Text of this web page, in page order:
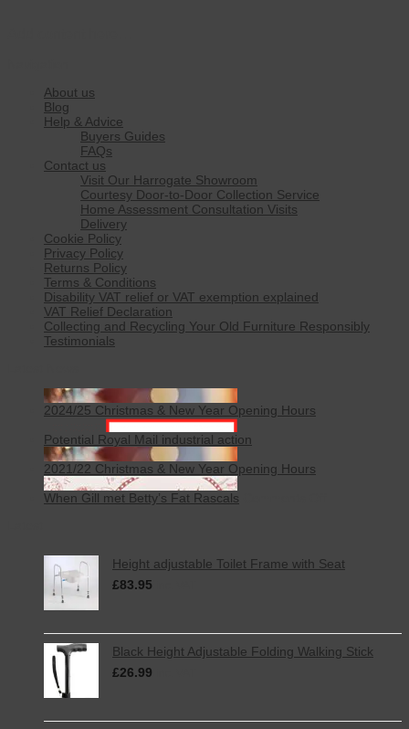
About us
Blog
Help & Advice
Buyers Guides
FAQs
Contact us
Visit Our Harrogate Showroom
Courtesy Door-to-Door Collection Service
Home Assessment Consultation Visits
Delivery
Cookie Policy
Privacy Policy
Returns Policy
Terms & Conditions
Disability VAT relief or VAT exemption explained
VAT Relief Declaration
Collecting and Recycling Your Old Furniture Responsibly
Testimonials
2024/25 Christmas & New Year Opening Hours
Potential Royal Mail industrial action
2021/22 Christmas & New Year Opening Hours
When Gill met Betty’s Fat Rascals
Fat
Height adjustable Toilet Frame with Seat
£83.95
Black Height Adjustable Folding Walking Stick
£26.99